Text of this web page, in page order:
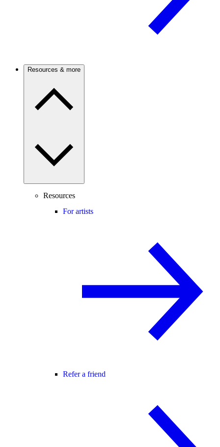
Resources & more
Resources
For artists
Refer a friend